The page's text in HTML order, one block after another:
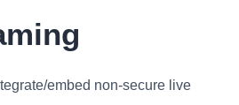
embed non-secure live